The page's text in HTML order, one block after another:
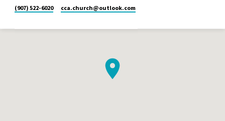
(907) 522-6020 cca.church​@outlook.com